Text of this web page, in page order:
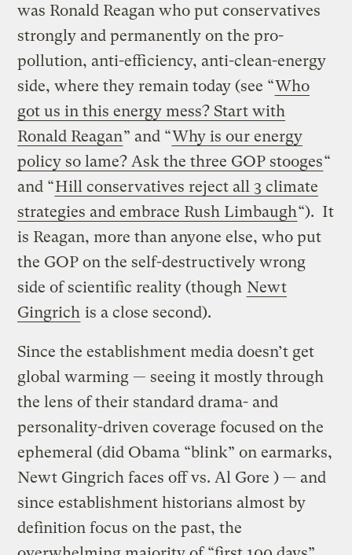
was Ronald Reagan who put conservatives
strongly and permanently on the pro-
pollution, anti-efficiency, anti-clean-energy
side, where they remain today (see “Who
got us in this energy mess? Start with
Ronald Reagan” and “Why is our energy
policy so lame? Ask the three GOP stooges“
and “Hill conservatives reject all 3 climate
strategies and embrace Rush Limbaugh“). It
is Reagan, more than anyone else, who put
the GOP on the self-destructively wrong
side of scientific reality (though Newt
Gingrich is a close second).
Since the establishment media doesn’t get
global warming — seeing it mostly through
the lens of their standard drama- and
personality-driven coverage focused on the
ephemeral (did Obama “blink” on earmarks,
Newt Gingrich faces off vs. Al Gore ) — and
since establishment historians almost by
definition focus on the past, the